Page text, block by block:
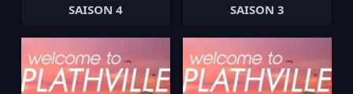
SAISON 4 SAISON 3